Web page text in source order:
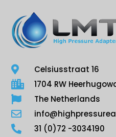
Celsiusstraat 16
1704 RW
The Netherlands
31 (0)72 -3034190